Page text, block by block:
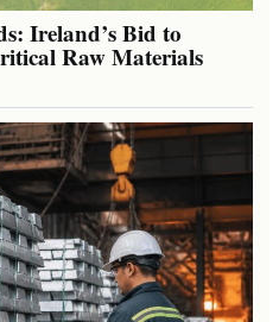
Ireland’s Bid to
Raw Materials